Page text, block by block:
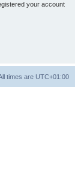
your account
times are UTC+01:00